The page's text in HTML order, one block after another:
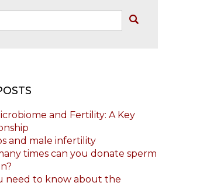
and Fertility: A Key
and male infertility
times can you donate sperm
need to know about the